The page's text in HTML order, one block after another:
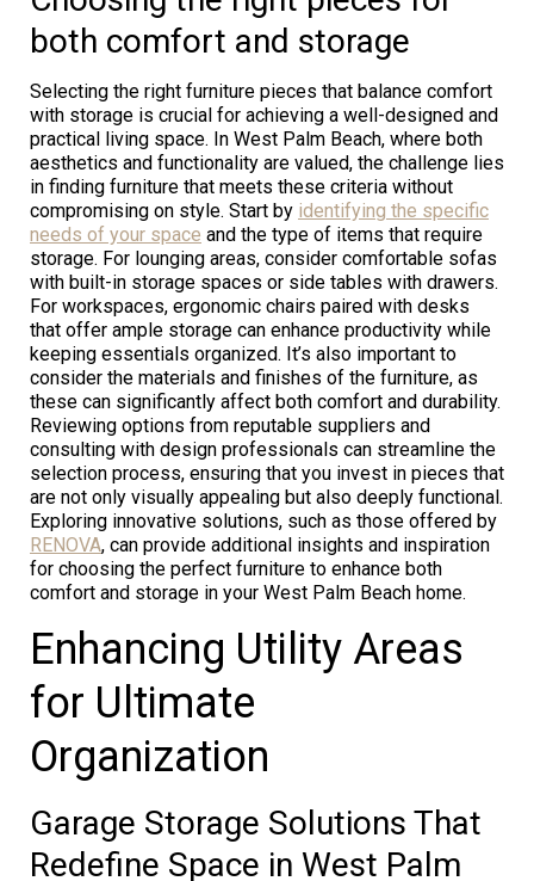
both comfort and storage
Selecting the right furniture pieces that balance comfort
with storage is crucial for achieving a well-designed and
practical living space. In West Palm Beach, where both
aesthetics and functionality are valued, the challenge lies
in finding furniture that meets these criteria without
compromising on style. Start by identifying the specific
needs of your space and the type of items that require
storage. For lounging areas, consider comfortable sofas
with built-in storage spaces or side tables with drawers.
For workspaces, ergonomic chairs paired with desks
that offer ample storage can enhance productivity while
keeping essentials organized. It’s also important to
consider the materials and finishes of the furniture, as
these can significantly affect both comfort and durability.
Reviewing options from reputable suppliers and
consulting with design professionals can streamline the
selection process, ensuring that you invest in pieces that
are not only visually appealing but also deeply functional.
Exploring innovative solutions, such as those offered by
RENOVA, can provide additional insights and inspiration
for choosing the perfect furniture to enhance both
comfort and storage in your West Palm Beach home.
Enhancing Utility Areas
for Ultimate
Organization
Garage Storage Solutions That
Redefine Space in West Palm